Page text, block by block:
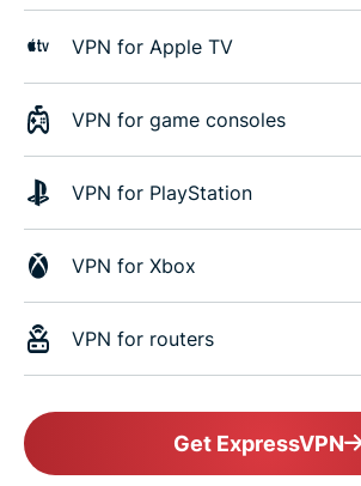
VPN for Apple TV
VPN for game consoles
VPN for PlayStation
VPN for Xbox
VPN for routers
Get ExpressVPN